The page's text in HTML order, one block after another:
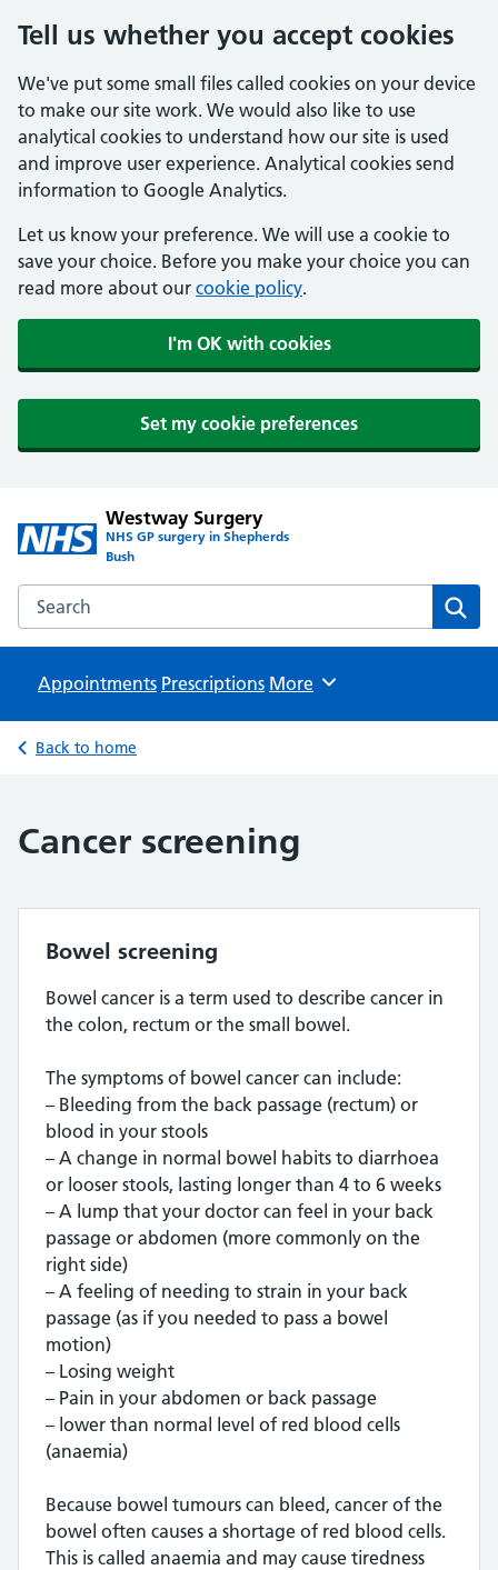
Tell us whether you accept cookies
We've put some small files called cookies on your device
to make our site work. We would also like to use
analytical cookies to understand how our site is used
and improve user experience. Analytical cookies send
information to Google Analytics.
Let us know your preference. We will use a cookie to
save your choice. Before you make your choice you can
read more about our cookie policy.
I'm OK with cookies
Set my cookie preferences
Westway Surgery
NHS GP surgery in Shepherds
Bush
Search the Westway Surgery website
Appointments Prescriptions Browse
More
Back to home
Cancer screening
Bowel screening
Bowel cancer is a term used to describe cancer in
the colon, rectum or the small bowel.
The symptoms of bowel cancer can include:
– Bleeding from the back passage (rectum) or
blood in your stools
– A change in normal bowel habits to diarrhoea
or looser stools, lasting longer than 4 to 6 weeks
– A lump that your doctor can feel in your back
passage or abdomen (more commonly on the
right side)
– A feeling of needing to strain in your back
passage (as if you needed to pass a bowel
motion)
– Losing weight
– Pain in your abdomen or back passage
– lower than normal level of red blood cells
(anaemia)
Because bowel tumours can bleed, cancer of the
bowel often causes a shortage of red blood cells.
This is called anaemia and may cause tiredness